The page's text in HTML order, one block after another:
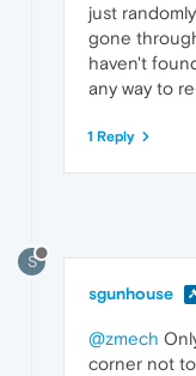
just
gone
haven't
any way to
1 Reply
S
sgunhouse
@zmech
corner not